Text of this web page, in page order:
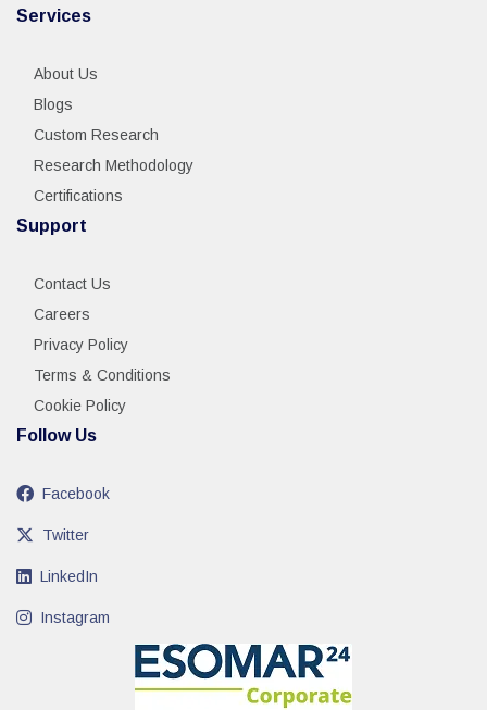
Services
About Us
Blogs
Custom Research
Research Methodology
Certifications
Support
Contact Us
Careers
Privacy Policy
Terms & Conditions
Cookie Policy
Follow Us
Facebook
Twitter
LinkedIn
Instagram